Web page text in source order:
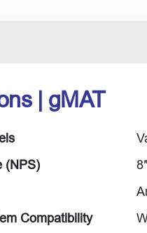
| gMAT
(NPS)
Compatibility